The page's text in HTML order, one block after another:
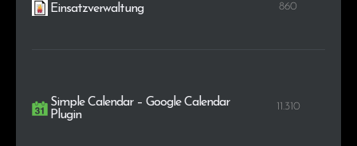
Einsatzverwaltung 860
Simple Calendar – Google Calendar
Plugin
11.310